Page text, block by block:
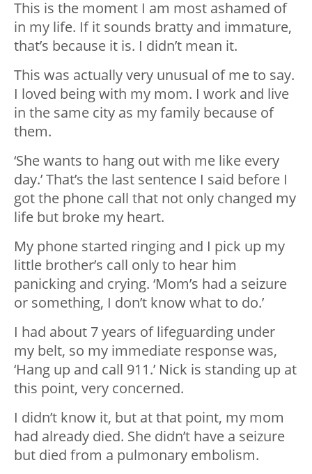
This is the moment I am most ashamed of
in my life. If it sounds bratty and immature,
that’s because it is. I didn’t mean it.
This was actually very unusual of me to say.
I loved being with my mom. I work and live
in the same city as my family because of
them.
‘She wants to hang out with me like every
day.’ That’s the last sentence I said before I
got the phone call that not only changed my
life but broke my heart.
My phone started ringing and I pick up my
little brother’s call only to hear him
panicking and crying. ‘Mom’s had a seizure
or something, I don’t know what to do.’
I had about 7 years of lifeguarding under
my belt, so my immediate response was,
‘Hang up and call 911.’ Nick is standing up at
this point, very concerned.
I didn’t know it, but at that point, my mom
had already died. She didn’t have a seizure
but died from a pulmonary embolism.